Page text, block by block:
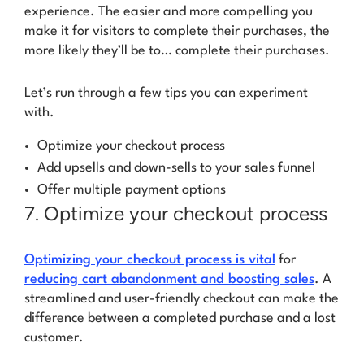
experience. The easier and more compelling you
make it for visitors to complete their purchases, the
more likely they’ll be to… complete their purchases.
Let’s run through a few tips you can experiment
with.
Optimize your checkout process
Add upsells and down-sells to your sales funnel
Offer multiple payment options
7. Optimize your checkout process
Optimizing your checkout process is vital for
reducing cart abandonment and boosting sales. A
streamlined and user-friendly checkout can make the
difference between a completed purchase and a lost
customer.